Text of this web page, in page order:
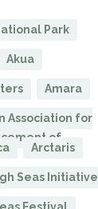
Park
Akua
Amara
Association for
of
Arctaris
Seas Initiative
Festival